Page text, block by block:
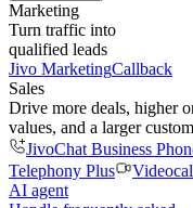
Marketing
Turn traffic into
qualified leads
Jivo MarketingCallback
Sales
Drive more deals, higher
values, and a larger
JivoChat Business
Telephony Plus
AI agent